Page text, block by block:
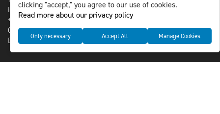
info@nlsnews.com
+46-8-588 941 51
Cookies
Data management and privacy policy
clicking "accept," you agree to our use of cookies.
Read more about our privacy policy
Only necessary Accept All Manage Cookies